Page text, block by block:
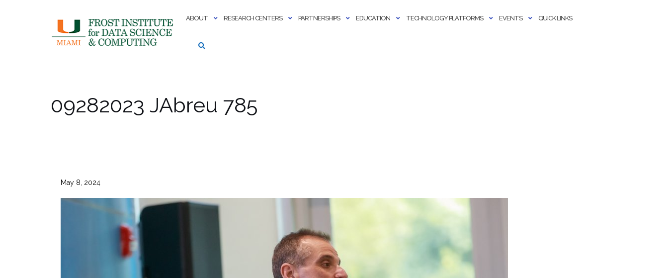
ABOUT RESEARCH CENTERS PARTNERSHIPS EDUCATION TECHNOLOGY PLATFORMS EVENTS QUICK LINKS
09282023 JAbreu 785
May 8, 2024